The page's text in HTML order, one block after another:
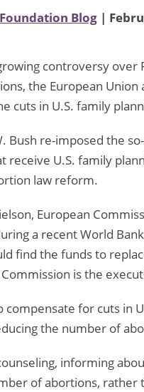
Blog |
controversy over
the European
cuts in U.S. family
Bush re-imposed the
receive U.S. family
law reform.
European
a recent World
find the funds to
Commission is the
for cuts in
the number of
informing
of abortions, rather